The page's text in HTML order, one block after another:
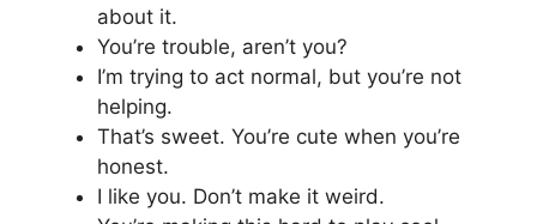
about it.
You’re trouble, aren’t you?
I’m trying to act normal, but you’re not
helping.
That’s sweet. You’re cute when you’re
honest.
I like you. Don’t make it weird.